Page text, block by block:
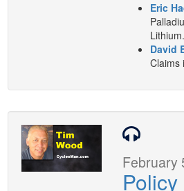
Eric
Lithium.
David
Claims
February